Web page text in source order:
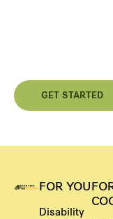
GET STARTED
FOR YOU
Disability